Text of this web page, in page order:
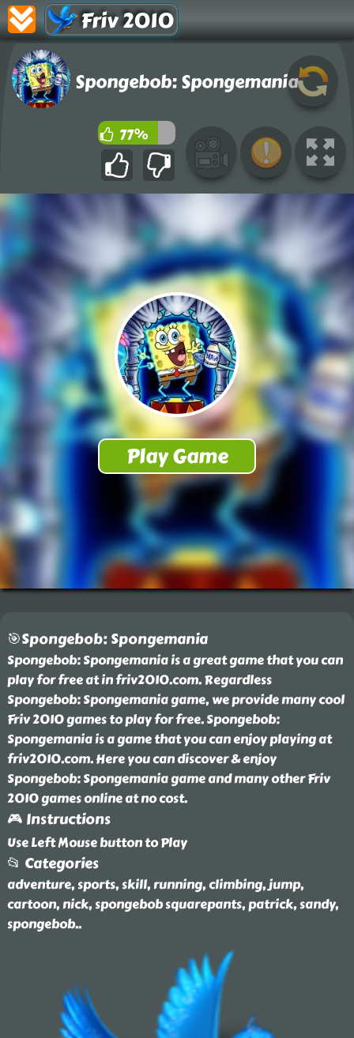
Friv 2010
Spongebob: Spongemania
77%
🎯Spongebob: Spongemania
Spongebob: Spongemania is a great game that you can
play for free at in friv2010.com. Regardless
Spongebob: Spongemania game, we provide many cool
Friv 2010 games to play for free. Spongebob:
Spongemania is a game that you can enjoy playing at
friv2010.com. Here you can discover & enjoy
Spongebob: Spongemania game and many other Friv
2010 games online at no cost.
🎮 Instructions
Use Left Mouse button to Play
📂 Categories
adventure, sports, skill, running, climbing, jump,
cartoon, nick, spongebob squarepants, patrick, sandy,
spongebob..